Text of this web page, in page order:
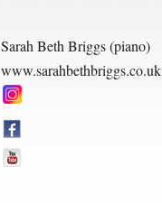
Sarah Beth Briggs (piano)
www.sarahbethbriggs.co.uk